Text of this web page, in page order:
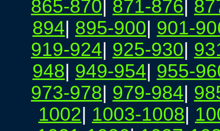
865-870| 871-876|
894| 895-900| 901-
919-924| 925-930|
948| 949-954| 955-
973-978| 979-984|
1002| 1003-1008|